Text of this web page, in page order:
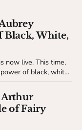
Black, White,
now live. This time,
of black, white,
Arthur
of Fairy